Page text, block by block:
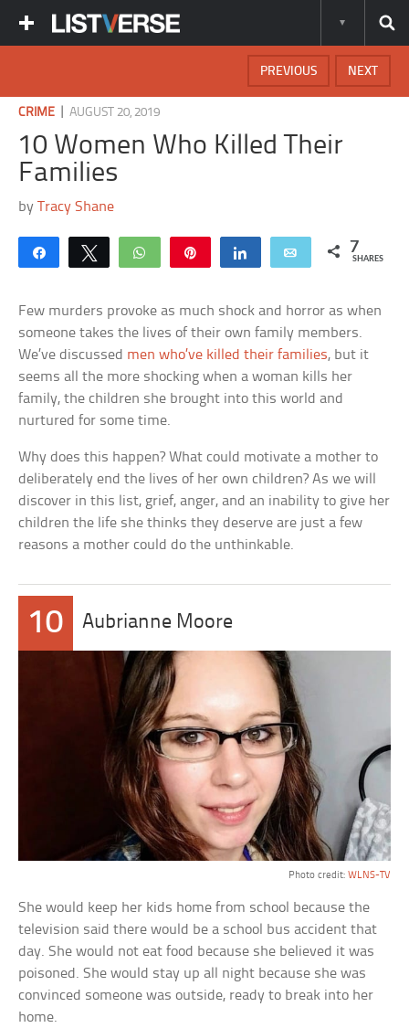
NEXT
PREVIOUS
CRIME |AUGUST 20, 2019
10 Women Who Killed Their
Families
byTracy Shane
Share Tweet WhatsApp Share Email 7
SHARES
Few murders provoke as much shock and horror as when
someone takes the lives of their own family members.
We’ve discussed men who’ve killed their families, but it
seems all the more shocking when a woman kills her
family, the children she brought into this world and
nurtured for some time.
Why does this happen? What could motivate a mother to
deliberately end the lives of her own children? As we will
discover in this list, grief, anger, and an inability to give her
children the life she thinks they deserve are just a few
reasons a mother could do the unthinkable.
10 Aubrianne Moore
Photo credit: WLNS-TV
She would keep her kids home from school because the
television said there would be a school bus accident that
day. She would not eat food because she believed it was
poisoned. She would stay up all night because she was
convinced someone was outside, ready to break into her
home.